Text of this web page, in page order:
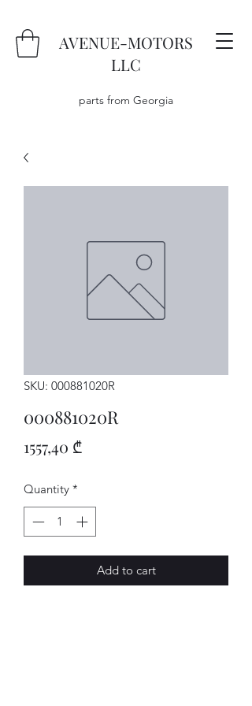
AVENUE-MOTORS
LLC
parts from Georgia
SKU: 000881020R
000881020R
1557,40 ₾Price
Quantity *
Add to cart